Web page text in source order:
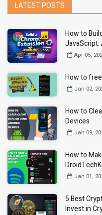
LATEST POSTS
How to
JavaScript:
Apr 05,
How to
Jan 02,
How to
Devices
Jan 09,
How to
Jan 01,
5 Best
Invest in